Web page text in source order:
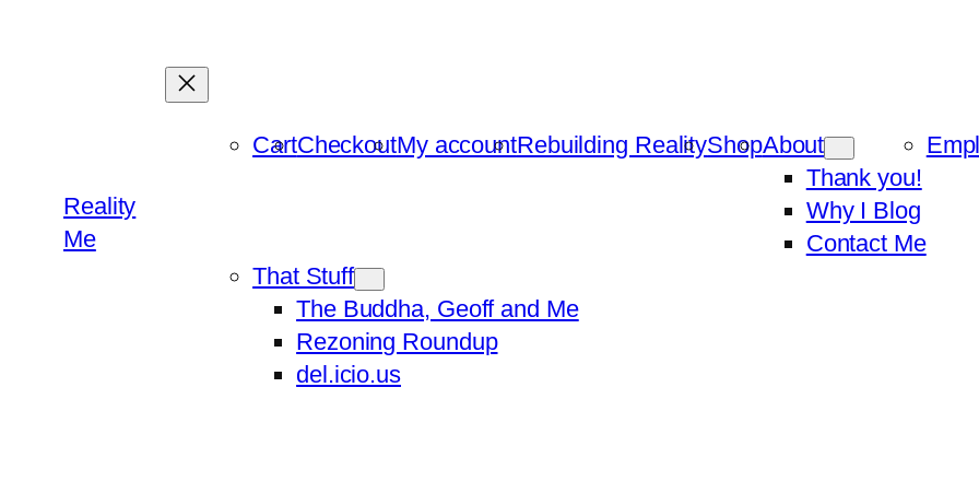
Reality
Me
CartCheckoutMy accountRebuilding RealityShopAbout
Thank you!
Why I Blog
Contact Me
That Stuff
The Buddha, Geoff and Me
Rezoning Roundup
del.icio.us